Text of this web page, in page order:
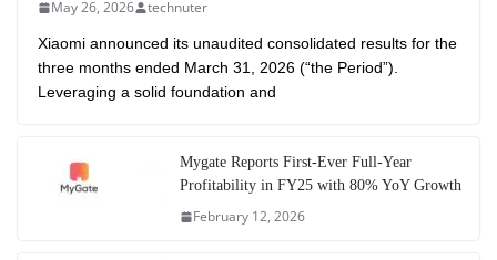
May 26, 2026 technuter
Xiaomi announced its unaudited consolidated results for the
three months ended March 31, 2026 (“the Period”).
Leveraging a solid foundation and
Mygate Reports First-Ever Full-Year
Profitability in FY25 with 80% YoY Growth
February 12, 2026